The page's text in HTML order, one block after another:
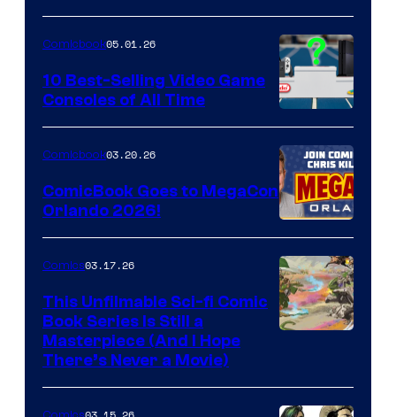
of
Storm
King
Comics
A
Nintendo
Switch
and
PlaySTation
4
on
a
Winner's
with
Comicbook05.01.26
10 Best-Selling Video Game
Consoles of All Time
Comicbook03.20.26
ComicBook Goes to MegaCon
Orlando 2026!
of
Comics03.17.26
This Unfilmable Sci-fi Comic
Book Series Is Still a
Masterpiece (And I Hope
There’s Never a Movie)